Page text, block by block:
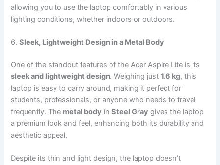
allowing you to use the laptop comfortably in various
lighting conditions, whether indoors or outdoors.
6.Sleek, Lightweight Design in a Metal Body
One of the standout features of the Acer Aspire Lite is its
sleek and lightweight design. Weighing just1.6 kg, this
laptop is easy to carry around, making it perfect for
students, professionals, or anyone who needs to travel
frequently. The metal body inSteel Gray gives the laptop
a premium look and feel, enhancing both its durability and
aesthetic appeal.
Despite its thin and light design, the laptop doesn’t